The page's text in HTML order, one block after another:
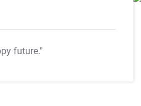
future."